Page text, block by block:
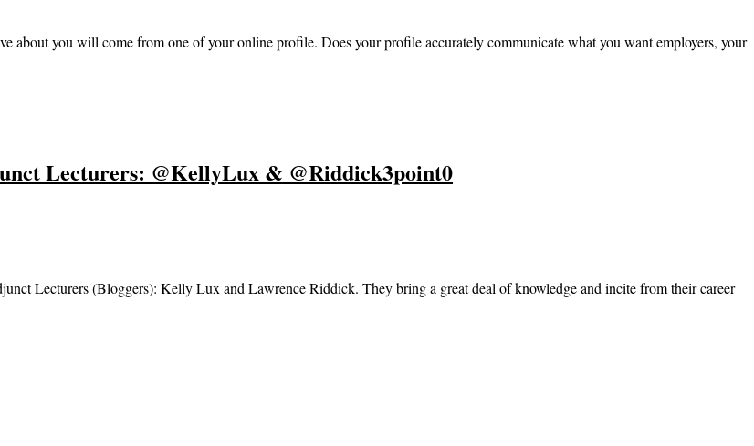
about you will come from one of your online profile. Does your profile accurately communicate what you want employers, your
Lecturers: @KellyLux & @Riddick3point0
Lecturers (Bloggers): Kelly Lux and Lawrence Riddick. They bring a great deal of knowledge and incite from their career